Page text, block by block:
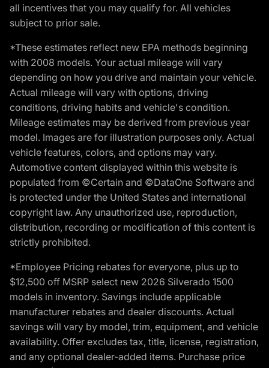
all incentives that you may qualify for. All vehicles
subject to prior sale.
*These estimates reflect new EPA methods beginning
with 2008 models. Your actual mileage will vary
depending on how you drive and maintain your vehicle.
Actual mileage will vary with options, driving
conditions, driving habits and vehicle's condition.
Mileage estimates may be derived from previous year
model. Images are for illustration purposes only. Actual
vehicle features, colors, and options may vary.
Automotive content displayed within this website is
populated from ©Certain and ©DataOne Software and
is protected under the United States and international
copyright law. Any unauthorized use, reproduction,
distribution, recording or modification of this content is
strictly prohibited.
*Employee Pricing rebates for everyone, plus up to
$12,500 off MSRP select new 2026 Silverado 1500
models in inventory. Savings include applicable
manufacturer rebates and dealer discounts. Actual
savings will vary by model, trim, equipment, and vehicle
availability. Offer excludes tax, title, license, registration,
and any optional dealer-added items. Purchase price